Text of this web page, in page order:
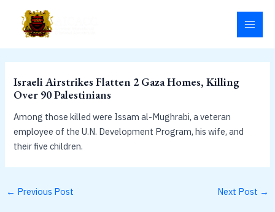
content
Israeli Airstrikes Flatten 2 Gaza Homes, Killing
Over 90 Palestinians
Among those killed were Issam al-Mughrabi, a veteran
employee of the U.N. Development Program, his wife, and
their five children.
← Previous Post Next Post →